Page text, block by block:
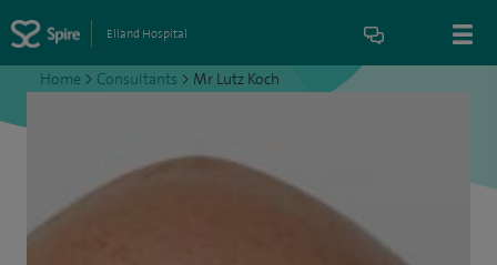
Elland Hospital
Home > Consultants > Mr Lutz Koch